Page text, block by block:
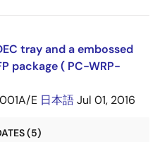
tray and a embossed
package ( PC-WRP-
E 日本語Jul 01, 2016
(5)